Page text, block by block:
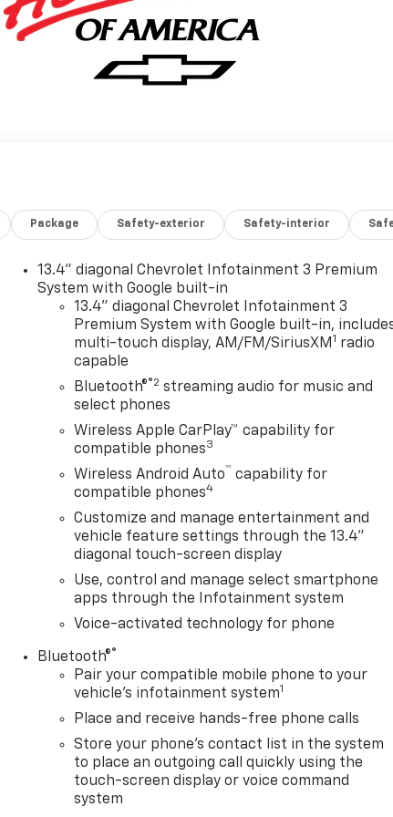
Package Safety-exterior Safety-interior
13.4" diagonal Chevrolet Infotainment 3 Premium
System with Google built-in
13.4" diagonal Chevrolet Infotainment 3
Premium System with Google built-in,
multi-touch display, AM/FM/SiriusXM 1 radio
capable
Bluetooth®®2 streaming audio for music and
select phones
Wireless Apple CarPlay™ capability for
compatible phones3
Wireless Android Auto™ capability for
compatible phones4
Customize and manage entertainment and
vehicle feature settings through the 13.4"
diagonal touch-screen display
Use, control and manage select smartphone
apps through the Infotainment system
Voice-activated technology for phone
Bluetooth®®
Pair your compatible mobile phone to your
vehicle's infotainment system1
Place and receive hands-free phone calls
Store your phone's contact list in the system
to place an outgoing call quickly using the
touch-screen display or voice command
system